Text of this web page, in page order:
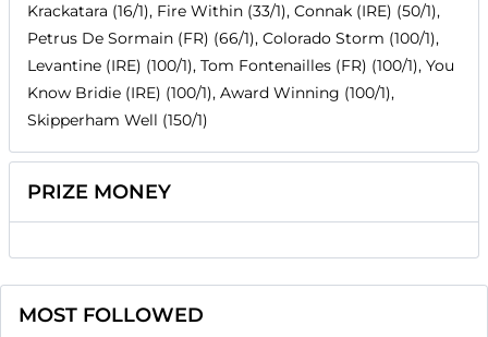
Krackatara (16/1), Fire Within (33/1), Connak (IRE) (50/1),
Petrus De Sormain (FR) (66/1), Colorado Storm (100/1),
Levantine (IRE) (100/1), Tom Fontenailles (FR) (100/1), You
Know Bridie (IRE) (100/1), Award Winning (100/1),
Skipperham Well (150/1)
PRIZE MONEY
MOST FOLLOWED